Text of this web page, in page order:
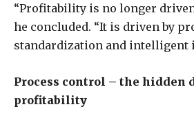
“Profitability is no longer driven
he concluded. “It is driven by
standardization and intelligent
Process control – the hidden
profitability